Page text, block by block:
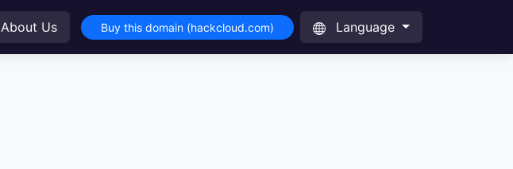
About Us Buy this domain (hackcloud.com) Language